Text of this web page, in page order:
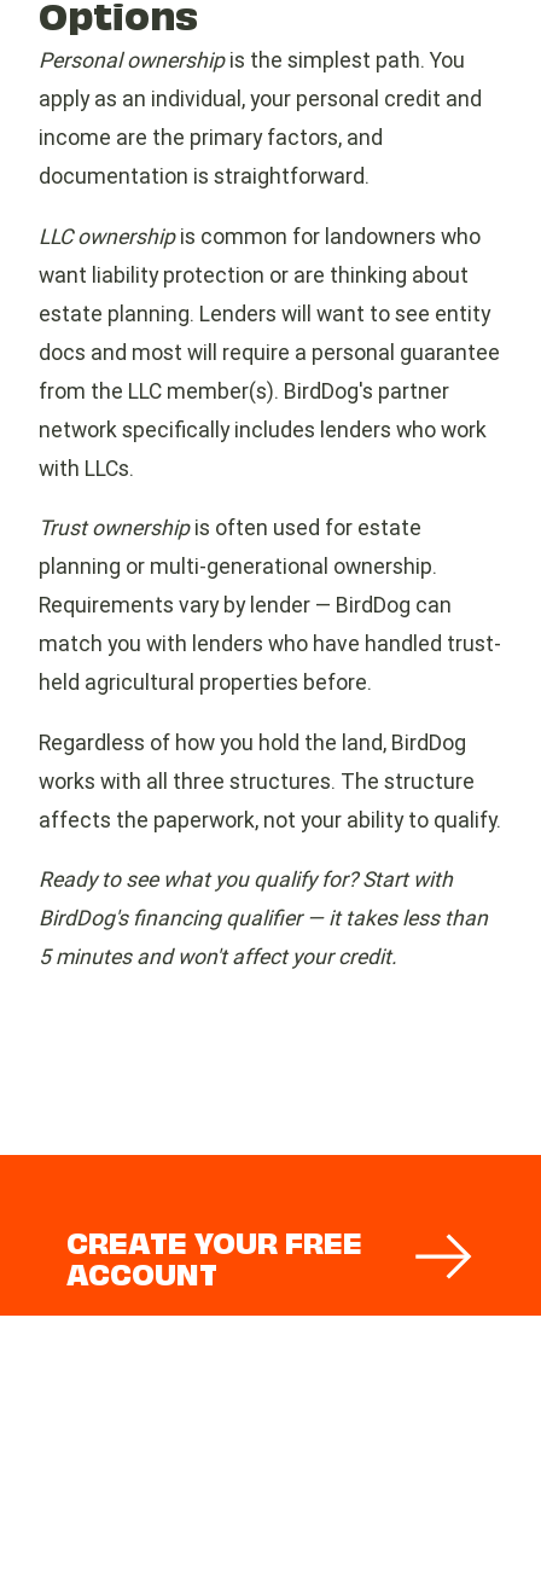
Options
Personal ownershipis the simplest path. You
apply as an individual, your personal credit and
income are the primary factors, and
documentation is straightforward.
LLC ownershipis common for landowners who
want liability protection or are thinking about
estate planning. Lenders will want to see entity
docs and most will require a personal guarantee
from the LLC member(s). BirdDog's partner
network specifically includes lenders who work
with LLCs.
Trust ownershipis often used for estate
planning or multi-generational ownership.
Requirements vary by lender — BirdDog can
match you with lenders who have handled trust-
held agricultural properties before.
Regardless of how you hold the land, BirdDog
works with all three structures. The structure
affects the paperwork, not your ability to qualify.
Ready to see what you qualify for? Start with
BirdDog's financing qualifier — it takes less than
5 minutes and won't affect your credit.
CREATE YOUR FREE
ACCOUNT